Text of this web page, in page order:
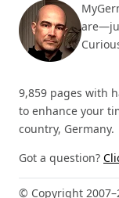
9,859 pages with
to enhance your
country, Germany.
Got a question?
© Copyright